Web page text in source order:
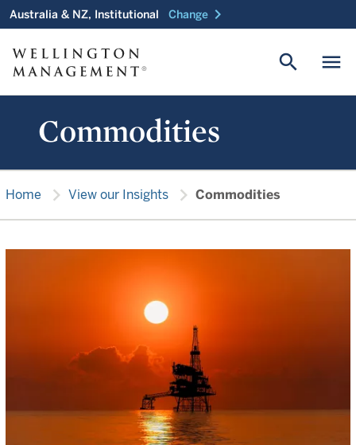
Australia & NZ, Institutional Change chevron_right
menu
search
Commodities
Home chevron_right View our Insights chevron_right Commodities